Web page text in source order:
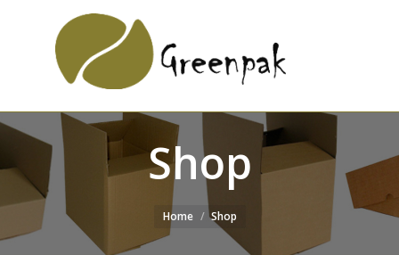
Shop
Home Shop